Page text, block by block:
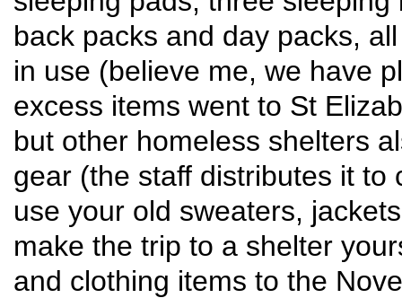
back packs and day packs,
in use (believe me, we have
excess items went to St
but other homeless shelters
gear (the staff distributes it to
use your old sweaters,
make the trip to a shelter
and clothing items to the